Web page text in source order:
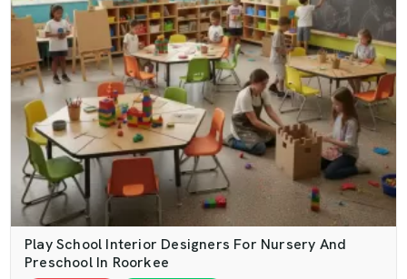
Play School Interior Designers For Nursery And
Preschool In Roorkee